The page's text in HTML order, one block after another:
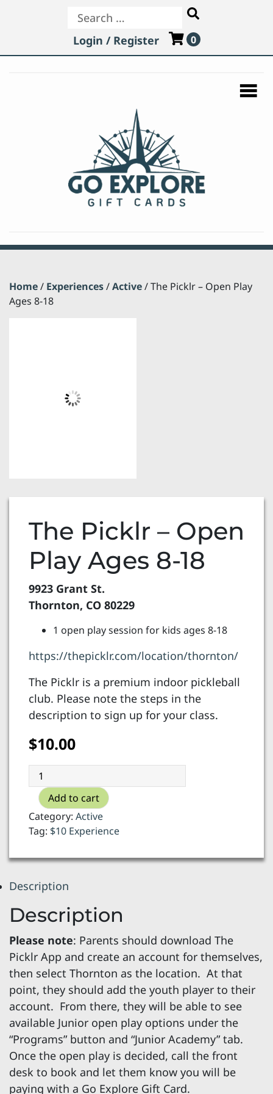
Search
Login / Register 0
Home/ Experiences/Active/ The Picklr – Open Play
Ages 8-18
The Picklr – Open
Play Ages 8-18
9923 Grant St.
Thornton, CO 80229
1 open play session for kids ages 8-18
https://thepicklr.com/location/thornton/
The Picklr is a premium indoor pickleball
club. Please note the steps in the
description to sign up for your class.
$10.00
The
Picklr
Open
Play
8-
quantity
Add to cart
Category: Active
Tag: $10 Experience
Description
Description
Please note: Parents should download The
Picklr App and create an account for themselves,
then select Thornton as the location. At that
point, they should add the youth player to their
account. From there, they will be able to see
available Junior open play options under the
“Programs” button and “Junior Academy” tab.
Once the open play is decided, call the front
desk to book and let them know you will be
paying with a Go Explore Gift Card.